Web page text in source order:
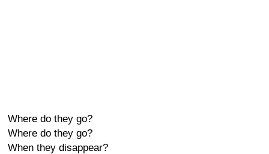
Where do they go?
Where do they go?
When they disappear?